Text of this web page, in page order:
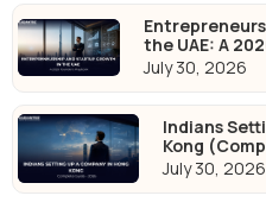
the UAE: A
July 30, 2026
Indians
Kong
July 30, 2026